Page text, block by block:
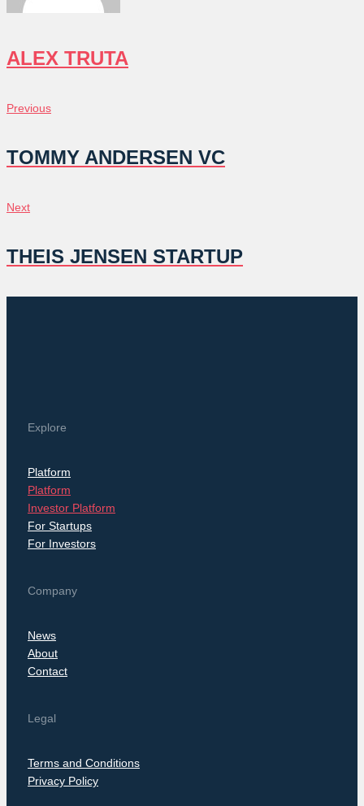
ALEX TRUTA
POST
NAVIGATION
Previous
Previous
TOMMY ANDERSEN VC
Next
Next
THEIS JENSEN STARTUP
Explore
Platform
Platform
Investor Platform
For Startups
For Investors
Company
News
About
Contact
Legal
Terms and Conditions
Privacy Policy